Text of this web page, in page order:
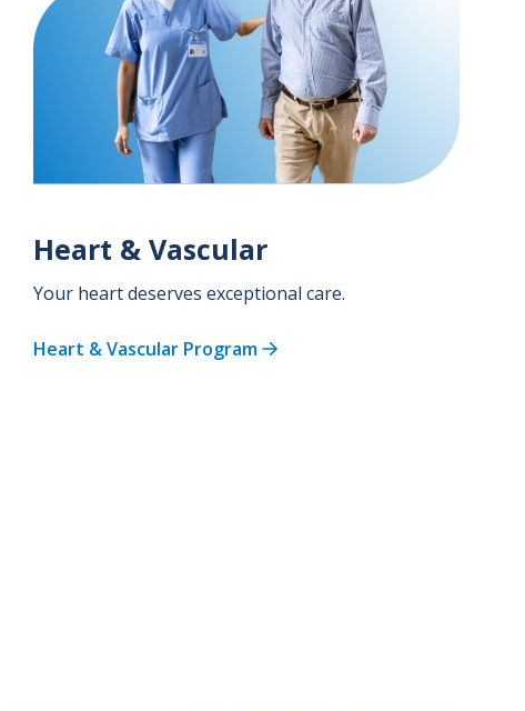
Heart & Vascular
Your heart deserves exceptional care.
Heart & Vascular Program